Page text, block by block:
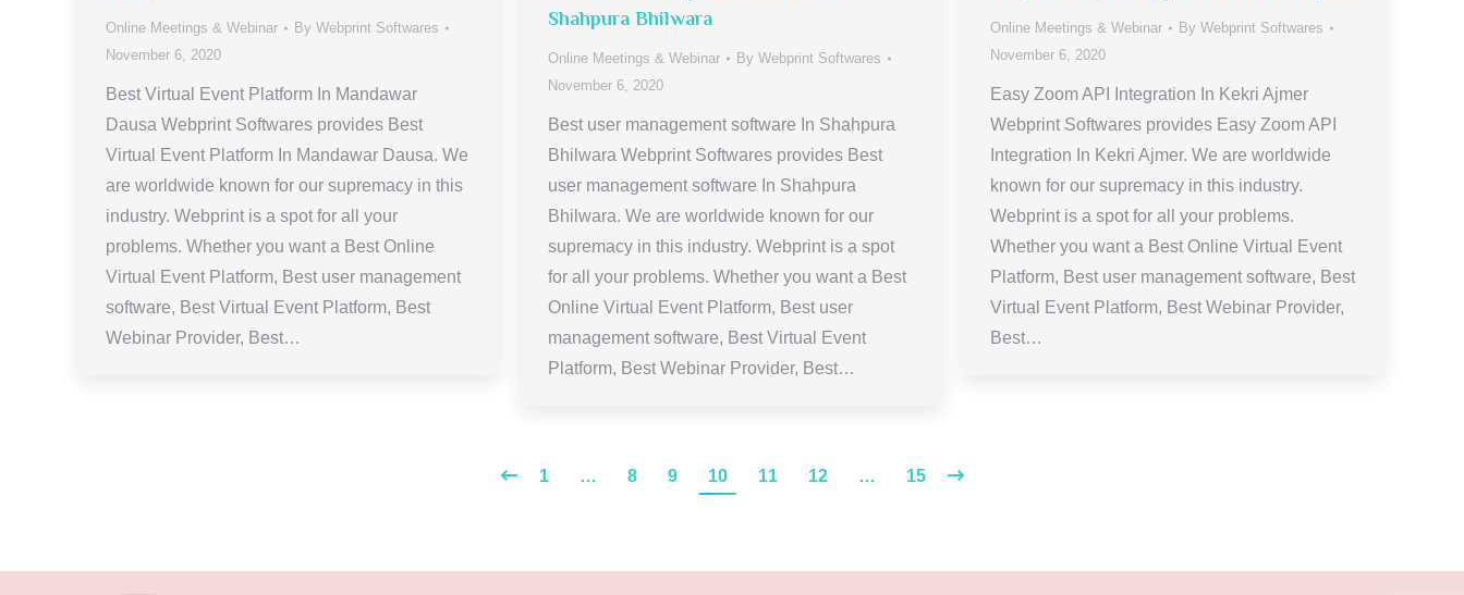
Online Meetings & Webinar By Webprint Softwares
November 6, 2020
Best Virtual Event Platform In Mandawar
Dausa Webprint Softwares provides Best
Virtual Event Platform In Mandawar Dausa. We
are worldwide known for our supremacy in this
industry. Webprint is a spot for all your
problems. Whether you want a Best Online
Virtual Event Platform, Best user management
software, Best Virtual Event Platform, Best
Webinar Provider, Best…
Shahpura Bhilwara
Online Meetings & Webinar By Webprint Softwares
November 6, 2020
Best user management software In Shahpura
Bhilwara Webprint Softwares provides Best
user management software In Shahpura
Bhilwara. We are worldwide known for our
supremacy in this industry. Webprint is a spot
for all your problems. Whether you want a Best
Online Virtual Event Platform, Best user
management software, Best Virtual Event
Platform, Best Webinar Provider, Best…
Online Meetings & Webinar By Webprint Softwares
November 6, 2020
Easy Zoom API Integration In Kekri Ajmer
Webprint Softwares provides Easy Zoom API
Integration In Kekri Ajmer. We are worldwide
known for our supremacy in this industry.
Webprint is a spot for all your problems.
Whether you want a Best Online Virtual Event
Platform, Best user management software, Best
Virtual Event Platform, Best Webinar Provider,
Best…
1 … 8 9 10 11 12 … 15